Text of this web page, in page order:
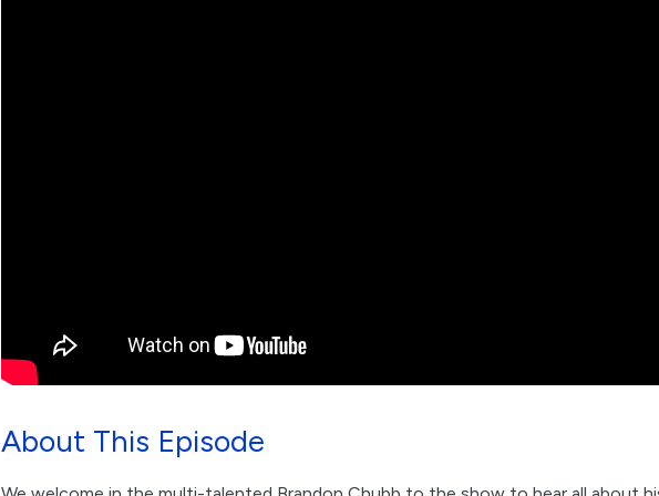
About This Episode